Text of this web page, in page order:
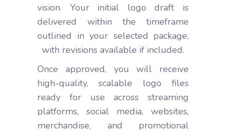
vision. Your initial logo draft is
delivered within the timeframe
outlined in your selected package,
with revisions available if included.
Once approved, you will receive
high-quality, scalable logo files
ready for use across streaming
platforms, social media, websites,
merchandise, and promotional